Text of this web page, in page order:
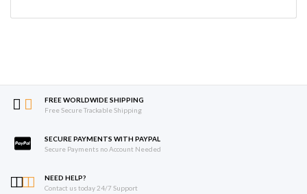
FREE WORLDWIDE SHIPPING
Free Secure Trackable Shipping
SECURE PAYMENTS WITH PAYPAL
Secure Payments no Account Needed
NEED HELP?
Contact us today 24/7 Support